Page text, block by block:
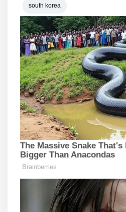
south korea